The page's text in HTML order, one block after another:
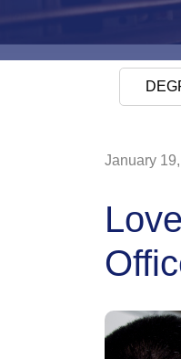
January